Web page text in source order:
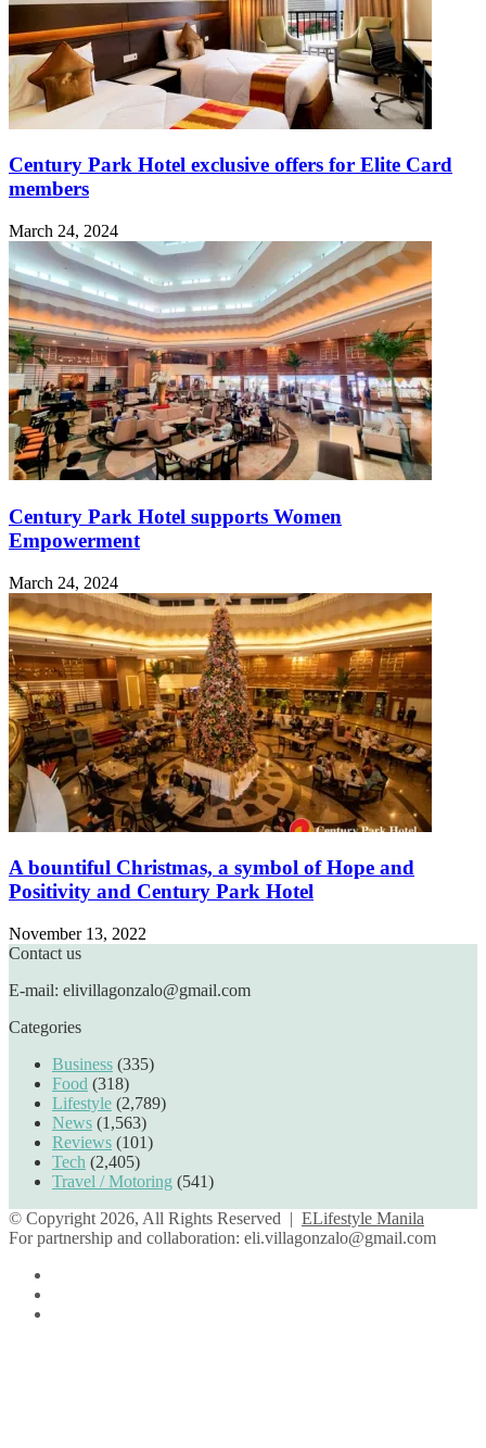
Century Park Hotel exclusive offers for Elite Card
members
March 24, 2024
Century Park Hotel supports Women
Empowerment
March 24, 2024
A bountiful Christmas, a symbol of Hope and
Positivity and Century Park Hotel
November 13, 2022
Contact us
E-mail: elivillagonzalo@gmail.com
Categories
Business (335)
Food (318)
Lifestyle (2,789)
News (1,563)
Reviews (101)
Tech (2,405)
Travel / Motoring (541)
© Copyright 2026, All Rights Reserved | ELifestyle Manila
For partnership and collaboration: eli.villagonzalo@gmail.com